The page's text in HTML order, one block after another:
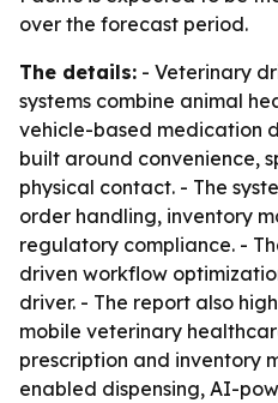
over the forecast period.
The details: - Veterinary
systems combine animal
vehicle-based medication
built around convenience,
physical contact. - The
order handling, inventory
regulatory compliance. -
driven workflow
driver. - The report also
mobile veterinary
prescription and inventory
enabled dispensing, AI-